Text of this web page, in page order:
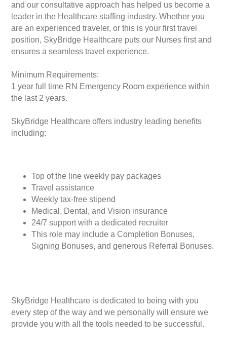
and our consultative approach has helped us become a
leader in the Healthcare staffing industry. Whether you
are an experienced traveler, or this is your first travel
position, SkyBridge Healthcare puts our Nurses first and
ensures a seamless travel experience.
Minimum Requirements:
1 year full time RN Emergency Room experience within
the last 2 years.
SkyBridge Healthcare offers industry leading benefits
including:
Top of the line weekly pay packages
Travel assistance
Weekly tax-free stipend
Medical, Dental, and Vision insurance
24/7 support with a dedicated recruiter
This role may include a Completion Bonuses,
Signing Bonuses, and generous Referral Bonuses.
SkyBridge Healthcare is dedicated to being with you
every step of the way and we personally will ensure we
provide you with all the tools needed to be successful.